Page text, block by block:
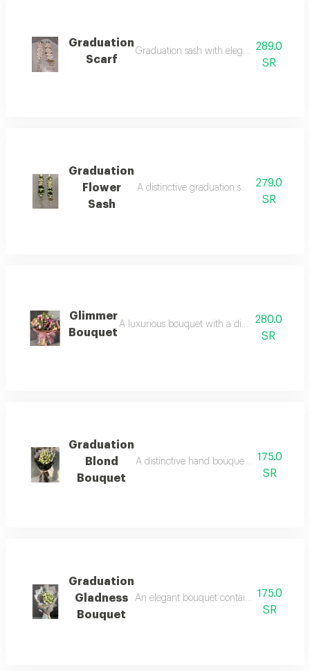
Graduation
Scarf
Graduation sash with elegant289.0
SR
Graduation
Flower
Sash
A distinctive graduation sash with an
279.0
SR
Glimmer
Bouquet
A luxurious bouquet with a distinctive
280.0
SR
Graduation
Blond
Bouquet
A distinctive hand bouquet with an
175.0
SR
Graduation
Gladness
Bouquet
An elegant bouquet containing white
175.0
SR